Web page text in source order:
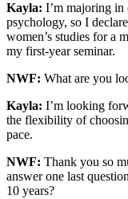
Kayla: I’m majoring in
psychology, so I
women’s studies for a
my first-year seminar.
NWF: What are you
Kayla: I’m looking
the flexibility of
pace.
NWF: Thank you so
answer one last
10 years?